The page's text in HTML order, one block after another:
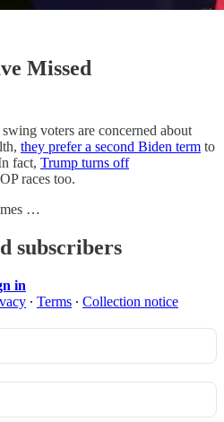
Missed
voters are concerned about
they prefer a second Biden term to
fact, Trump turns off
races too.
…
subscribers
in
∙ Terms ∙ Collection notice